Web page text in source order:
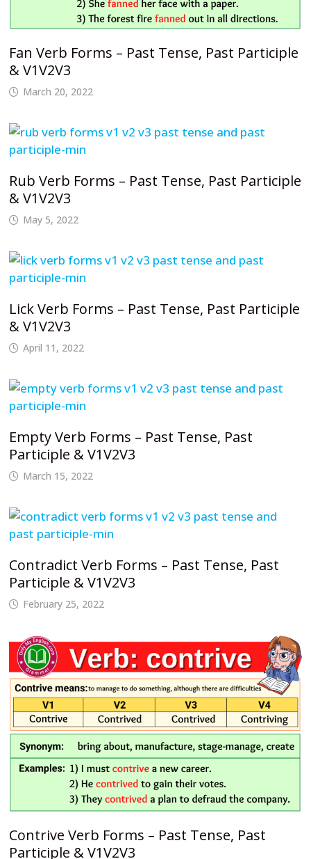
Fan Verb Forms – Past Tense, Past Participle
& V1V2V3
March 20, 2022
Rub Verb Forms – Past Tense, Past Participle
& V1V2V3
May 5, 2022
Lick Verb Forms – Past Tense, Past Participle
& V1V2V3
April 11, 2022
Empty Verb Forms – Past Tense, Past
Participle & V1V2V3
March 15, 2022
Contradict Verb Forms – Past Tense, Past
Participle & V1V2V3
February 25, 2022
Contrive Verb Forms – Past Tense, Past
Participle & V1V2V3